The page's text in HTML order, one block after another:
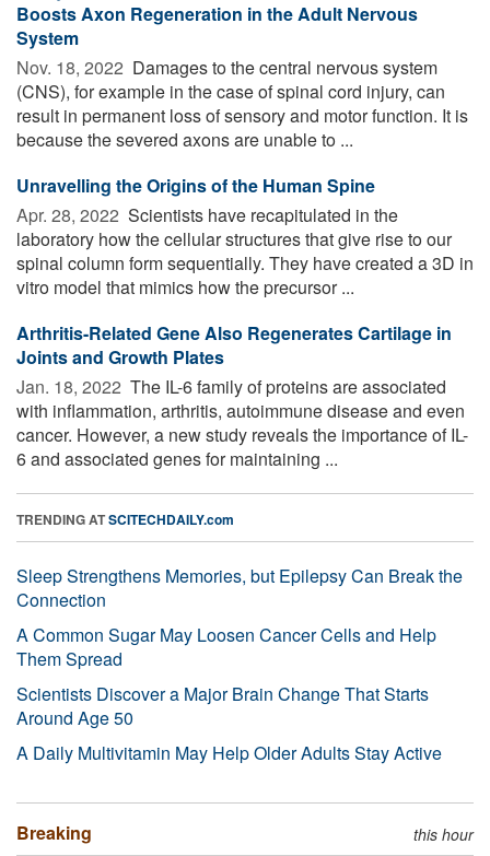
Boosts Axon Regeneration in the Adult Nervous
System
Nov. 18, 2022  Damages to the central nervous system
(CNS), for example in the case of spinal cord injury, can
result in permanent loss of sensory and motor function. It is
because the severed axons are unable to ...
Unravelling the Origins of the Human Spine
Apr. 28, 2022  Scientists have recapitulated in the
laboratory how the cellular structures that give rise to our
spinal column form sequentially. They have created a 3D in
vitro model that mimics how the precursor ...
Arthritis-Related Gene Also Regenerates Cartilage in
Joints and Growth Plates
Jan. 18, 2022  The IL-6 family of proteins are associated
with inflammation, arthritis, autoimmune disease and even
cancer. However, a new study reveals the importance of IL-
6 and associated genes for maintaining ...
TRENDING ATSCITECHDAILY.com
Sleep Strengthens Memories, but Epilepsy Can Break the
Connection
A Common Sugar May Loosen Cancer Cells and Help
Them Spread
Scientists Discover a Major Brain Change That Starts
Around Age 50
A Daily Multivitamin May Help Older Adults Stay Active
Breaking this hour